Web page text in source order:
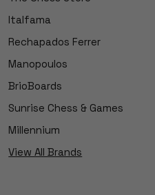
Italfama
Rechapados Ferrer
Manopoulos
BrioBoards
Sunrise Chess & Games
Millennium
View All Brands